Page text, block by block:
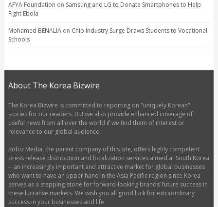
AFYA Foundation on Samsung and LG to Donate Smartphones to Help
Fight Ebola
Mohamed BENALIAon Chip Industry Surge Draws Students to Vocational
Schools
About The Korea Bizwire
The Korea Bizwire is committed to reporting on "uniquely Korean"
stories for our readers. But we also provide enhanced coverage of
useful news from all over the world if we find them of interest or
relevance to our global audience.
Kobiz Media, the parent company of this site, offers highly competent
press release distribution and localization services aimed at South Korea
-- an increasingly important and attractive market for global businesses
who want to have an upper hand in the Asia Pacific region since Korea
serves as a stepping-stone for forward-looking brands’ future success in
these lucrative markets. We wish you all good luck for extraordinary
success in your businesses and life.